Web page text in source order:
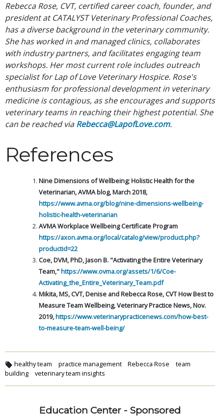
Rebecca Rose, CVT, certified career coach, founder, and
president at CATALYST Veterinary Professional Coaches,
has a diverse background in the veterinary community.
She has worked in and managed clinics, collaborates
with industry partners, and facilitates engaging team
workshops. Her most current role includes outreach
specialist for Lap of Love Veterinary Hospice. Rose's
enthusiasm for professional development in veterinary
medicine is contagious, as she encourages and supports
veterinary teams in reaching their highest potential. She
can be reached viaRebecca@LapofLove.com.
References
Nine Dimensions of Wellbeing; Holistic Health for the
Veterinarian, AVMA blog, March 2018,
https://www.avma.org/blog/nine-dimensions-wellbeing-
holistic-health-veterinarian
AVMA Workplace Wellbeing Certificate Program
https://axon.avma.org/local/catalog/view/product.php?
productid=22
Coe, DVM, PhD, Jason B. "Activating the Entire Veterinary
Team,"https://www.ovma.org/assets/1/6/Coe-
Activating_the_Entire_Veterinary_Team.pdf
Mikita, MS, CVT, Denise and Rebecca Rose, CVT How Best to
Measure Team Wellbeing, Veterinary Practice News, Nov.
2019,https://www.veterinarypracticenews.com/how-best-
to-measure-team-well-being/
healthy team practice management Rebecca Rose
team
building
veterinary team insights
Education Center - Sponsored